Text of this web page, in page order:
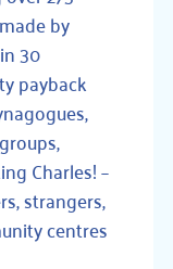
by
30
payback
Charles! –
strangers,
centres